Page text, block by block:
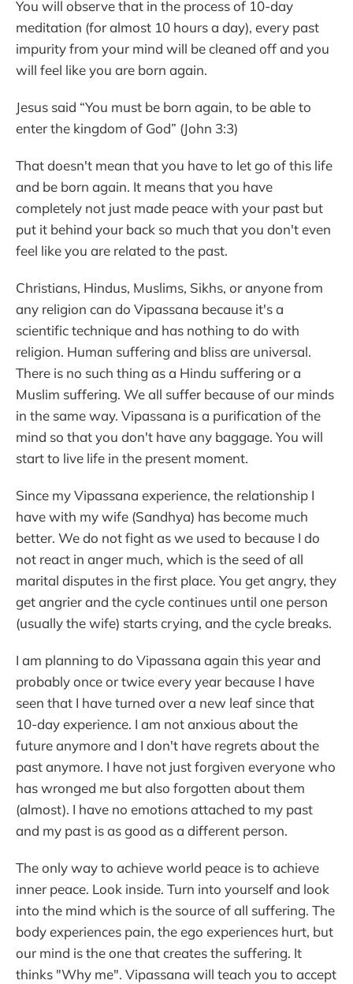
You will observe that in the process of 10-day
meditation (for almost 10 hours a day), every past
impurity from your mind will be cleaned off and you
will feel like you are born again.
Jesus said “You must be born again, to be able to
enter the kingdom of God” (John 3:3)
That doesn't mean that you have to let go of this life
and be born again. It means that you have
completely not just made peace with your past but
put it behind your back so much that you don't even
feel like you are related to the past.
Christians, Hindus, Muslims, Sikhs, or anyone from
any religion can do Vipassana because it's a
scientific technique and has nothing to do with
religion. Human suffering and bliss are universal.
There is no such thing as a Hindu suffering or a
Muslim suffering. We all suffer because of our minds
in the same way. Vipassana is a purification of the
mind so that you don't have any baggage. You will
start to live life in the present moment.
Since my Vipassana experience, the relationship I
have with my wife (Sandhya) has become much
better. We do not fight as we used to because I do
not react in anger much, which is the seed of all
marital disputes in the first place. You get angry, they
get angrier and the cycle continues until one person
(usually the wife) starts crying, and the cycle breaks.
I am planning to do Vipassana again this year and
probably once or twice every year because I have
seen that I have turned over a new leaf since that
10-day experience. I am not anxious about the
future anymore and I don't have regrets about the
past anymore. I have not just forgiven everyone who
has wronged me but also forgotten about them
(almost). I have no emotions attached to my past
and my past is as good as a different person.
The only way to achieve world peace is to achieve
inner peace. Look inside. Turn into yourself and look
into the mind which is the source of all suffering. The
body experiences pain, the ego experiences hurt, but
our mind is the one that creates the suffering. It
thinks "Why me". Vipassana will teach you to accept